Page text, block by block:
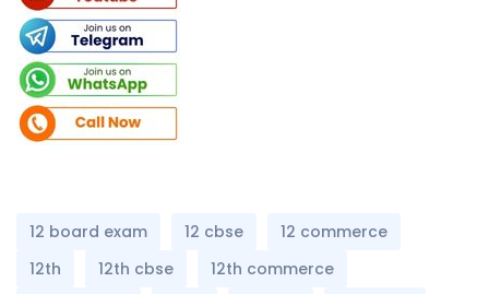
12 board exam 12 cbse
12 commerce
12th
12th cbse
12th commerce